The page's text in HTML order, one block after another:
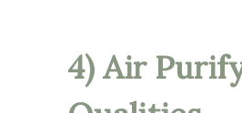
4) Air